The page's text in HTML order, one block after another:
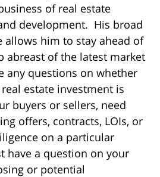
of real estate
development. His broad
allows him to stay ahead of
abreast of the latest market
any questions on whether
estate investment is
buyers or sellers, need
offers, contracts, LOIs, or
on a particular
have a question on your
or potential